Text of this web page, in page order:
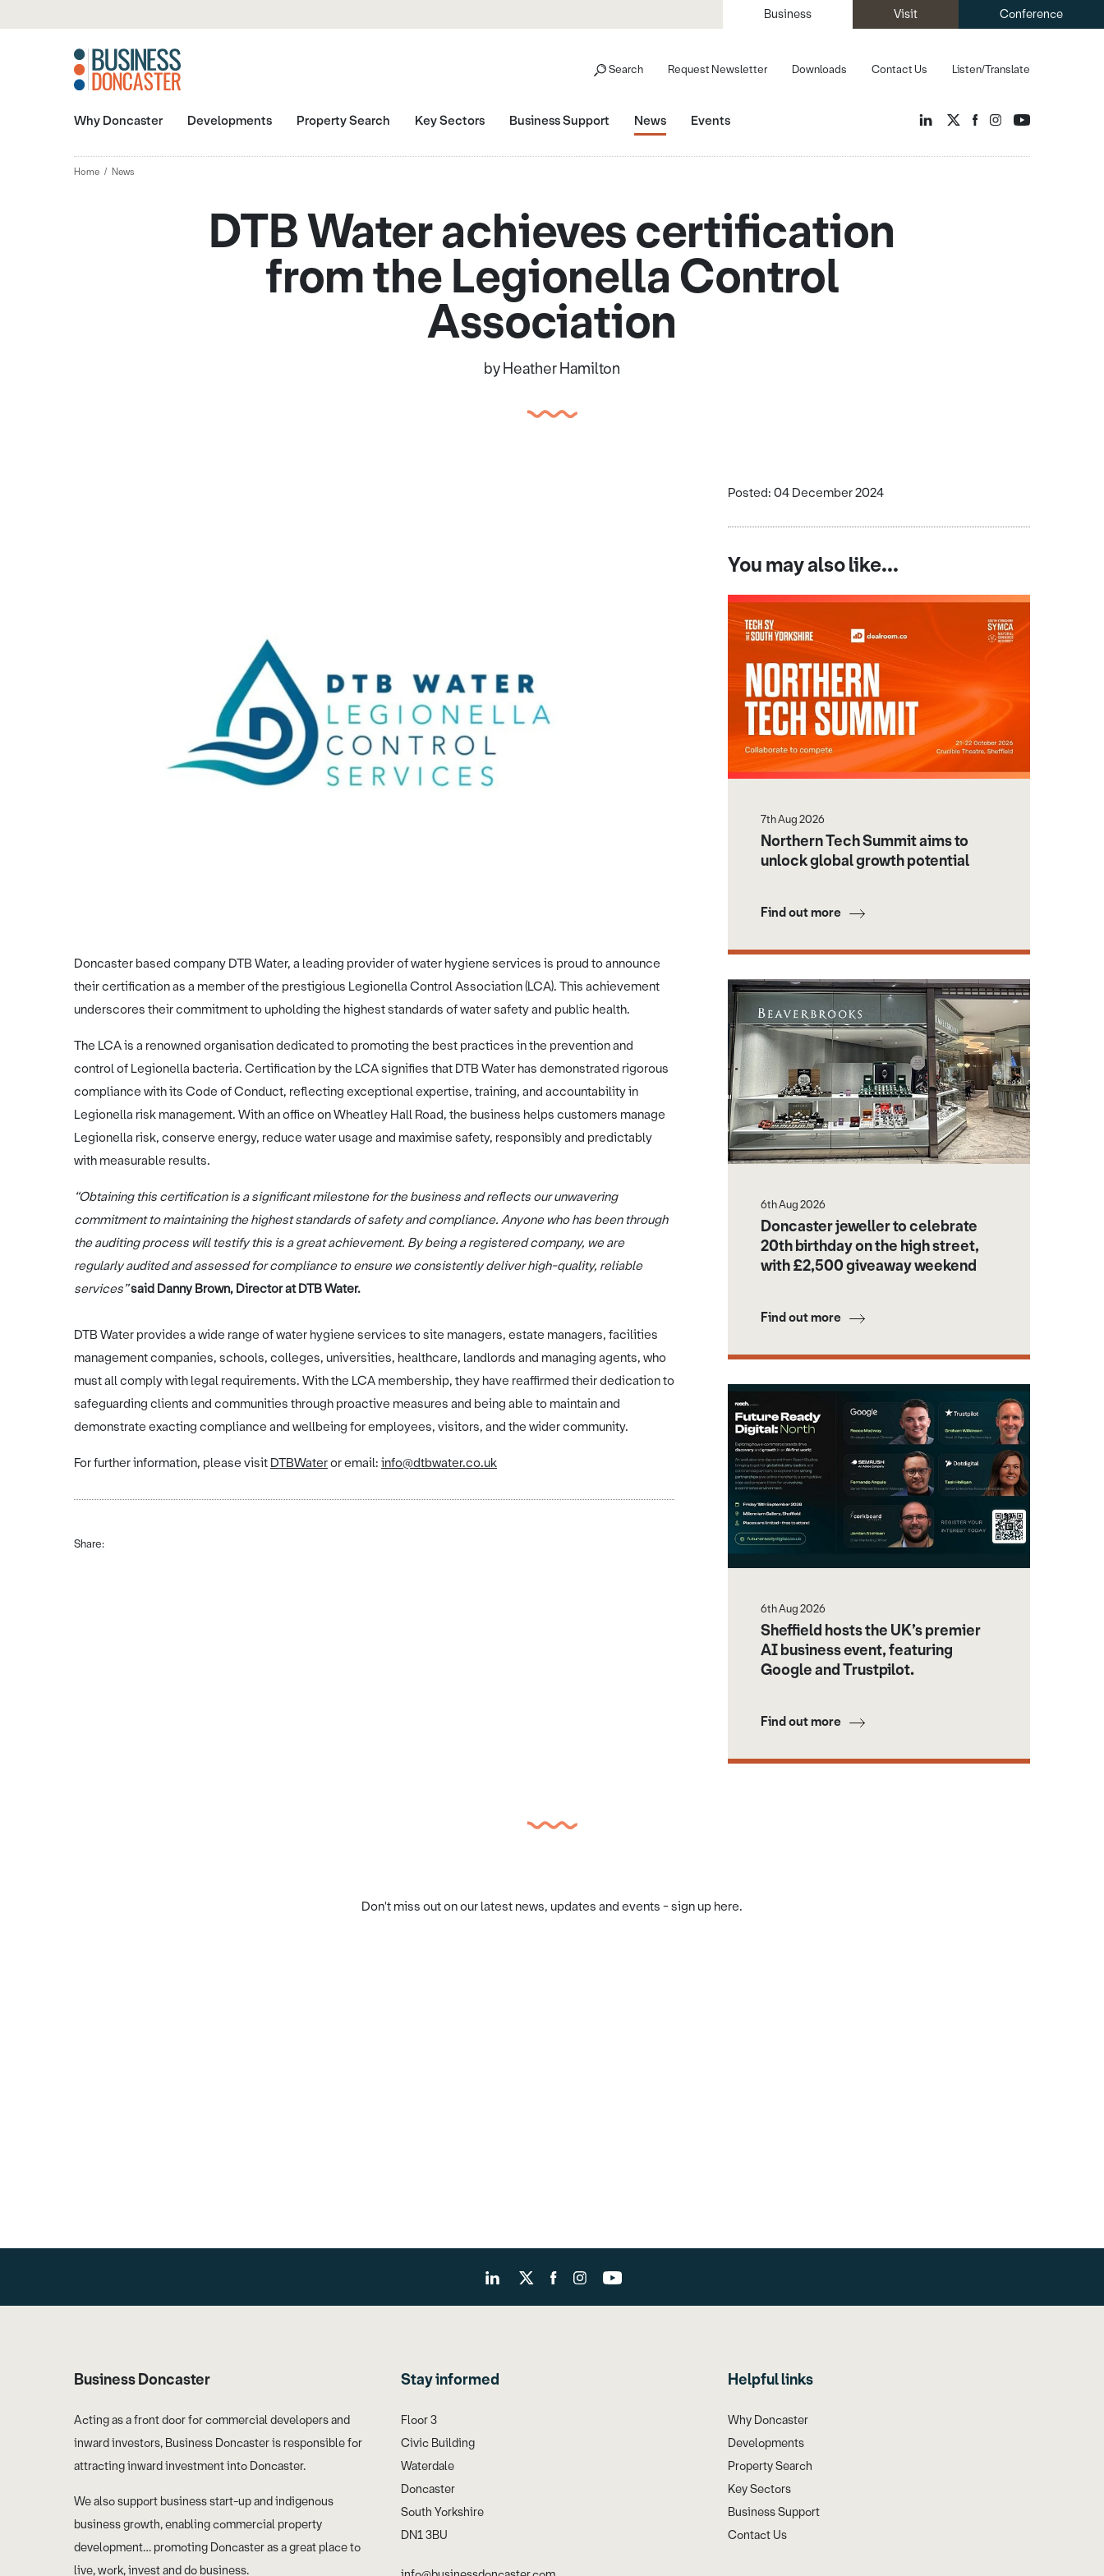
Business Visit Conference
Listen/Translate
Search Request Newsletter Downloads Contact Us
Why Doncaster Developments Property Search Key Sectors Business Support News Events
Home News
DTB Water achieves certification
from the Legionella Control
Association
by Heather Hamilton
Doncaster based company DTB Water, a leading provider of water hygiene services is proud to announce
their certification as a member of the prestigious Legionella Control Association (LCA). This achievement
underscores their commitment to upholding the highest standards of water safety and public health.
The LCA is a renowned organisation dedicated to promoting the best practices in the prevention and
control of Legionella bacteria. Certification by the LCA signifies that DTB Water has demonstrated rigorous
compliance with its Code of Conduct, reflecting exceptional expertise, training, and accountability in
Legionella risk management. With an office on Wheatley Hall Road, the business helps customers manage
Legionella risk, conserve energy, reduce water usage and maximise safety, responsibly and predictably
with measurable results.
“Obtaining this certification is a significant milestone for the business and reflects our unwavering
commitment to maintaining the highest standards of safety and compliance. Anyone who has been through
the auditing process will testify this is a great achievement. By being a registered company, we are
regularly audited and assessed for compliance to ensure we consistently deliver high-quality, reliable
services”said Danny Brown, Director at DTB Water.
DTB Water provides a wide range of water hygiene services to site managers, estate managers, facilities
management companies, schools, colleges, universities, healthcare, landlords and managing agents, who
must all comply with legal requirements. With the LCA membership, they have reaffirmed their dedication to
safeguarding clients and communities through proactive measures and being able to maintain and
demonstrate exacting compliance and wellbeing for employees, visitors, and the wider community.
For further information, please visit DTBWateror email: info@dtbwater.co.uk
Share:
Posted: 04 December 2024
You may also like...
7th Aug 2026
Northern Tech Summit aims to
unlock global growth potential
Find out more
6th Aug 2026
Doncaster jeweller to celebrate
20th birthday on the high street,
with £2,500 giveaway weekend
Find out more
6th Aug 2026
Sheffield hosts the UK’s premier
AI business event, featuring
Google and Trustpilot.
Find out more
Don't miss out on our latest news, updates and events - sign up here.
Business Doncaster
Acting as a front door for commercial developers and
inward investors, Business Doncaster is responsible for
attracting inward investment into Doncaster.
We also support business start-up and indigenous
business growth, enabling commercial property
development… promoting Doncaster as a great place to
live, work, invest and do business.
Stay informed
Floor 3
Civic Building
Waterdale
Doncaster
South Yorkshire
DN1 3BU
Helpful links
Why Doncaster
Developments
Property Search
Key Sectors
Business Support
Contact Us